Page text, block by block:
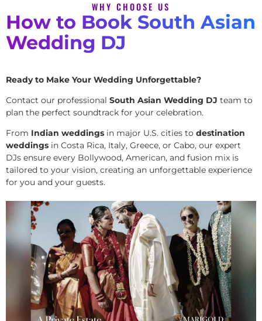
WHY CHOOSE US
How to Book South Asian
Wedding DJ
Ready to Make Your Wedding Unforgettable?
Contact our professional South Asian Wedding DJ team to
plan the perfect soundtrack for your celebration.
From Indian weddings in major U.S. cities to destination
weddings in Costa Rica, Italy, Greece, or Cabo, our expert
DJs ensure every Bollywood, American, and fusion mix is
tailored to your vision, creating an unforgettable experience
for you and your guests.